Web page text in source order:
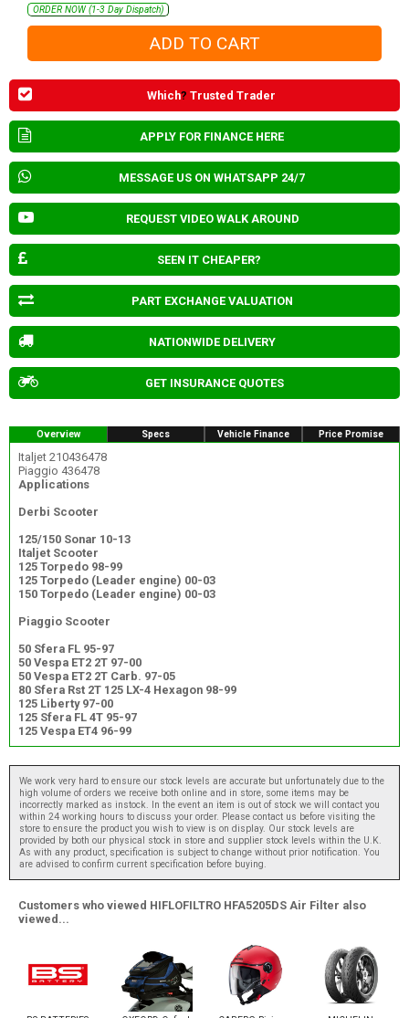
ORDER NOW (1-3 Day Dispatch)
Which? Trusted Trader
APPLY FOR FINANCE HERE
MESSAGE US ON WHATSAPP 24/7
REQUEST VIDEO WALK AROUND
SEEN IT CHEAPER?
PART EXCHANGE VALUATION
NATIONWIDE DELIVERY
GET INSURANCE QUOTES
Overview Specs Vehicle Finance Price Promise
Italjet 210436478
Piaggio 436478
Applications
Derbi Scooter
125/150 Sonar 10-13
Italjet Scooter
125 Torpedo 98-99
125 Torpedo (Leader engine) 00-03
150 Torpedo (Leader engine) 00-03
Piaggio Scooter
50 Sfera FL 95-97
50 Vespa ET2 2T 97-00
50 Vespa ET2 2T Carb. 97-05
80 Sfera Rst 2T 125 LX-4 Hexagon 98-99
125 Liberty 97-00
125 Sfera FL 4T 95-97
125 Vespa ET4 96-99
We work very hard to ensure our stock levels are accurate but unfortunately due to the
high volume of orders we receive both online and in store, some items may be
incorrectly marked as instock. In the event an item is out of stock we will contact you
within 24 working hours to discuss your order. Please contact us before visiting the
store to ensure the product you wish to view is on display. Our stock levels are
provided by both our physical stock in store and supplier stock levels within the U.K.
As with any product, specification is subject to change without prior notification. You
are advised to confirm current specification before buying.
Customers who viewed HIFLOFILTRO HFA5205DS Air Filter also
viewed...